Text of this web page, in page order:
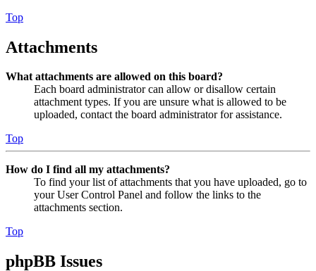
Top
Attachments
What attachments are allowed on this board?
Each board administrator can allow or disallow certain
attachment types. If you are unsure what is allowed to be
uploaded, contact the board administrator for assistance.
Top
How do I find all my attachments?
To find your list of attachments that you have uploaded, go to
your User Control Panel and follow the links to the
attachments section.
Top
phpBB Issues